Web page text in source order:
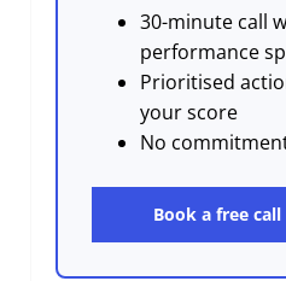
30-minute call
performance
Prioritised
your score
No
Book a free